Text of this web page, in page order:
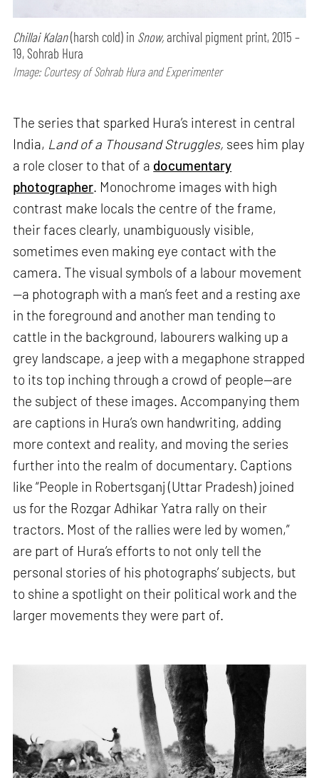
Chillai Kalan(harsh cold) in Snow, archival pigment print, 2015 –
19, Sohrab Hura
Image: Courtesy of Sohrab Hura and Experimenter
The series that sparked Hura’s interest in central
India, Land of a Thousand Struggles, sees him play
a role closer to that of a documentary
photographer. Monochrome images with high
contrast make locals the centre of the frame,
their faces clearly, unambiguously visible,
sometimes even making eye contact with the
camera. The visual symbols of a labour movement
—a photograph with a man’s feet and a resting axe
in the foreground and another man tending to
cattle in the background, labourers walking up a
grey landscape, a jeep with a megaphone strapped
to its top inching through a crowd of people—are
the subject of these images. Accompanying them
are captions in Hura’s own handwriting, adding
more context and reality, and moving the series
further into the realm of documentary. Captions
like “People in Robertsganj (Uttar Pradesh) joined
us for the Rozgar Adhikar Yatra rally on their
tractors. Most of the rallies were led by women,”
are part of Hura’s efforts to not only tell the
personal stories of his photographs’ subjects, but
to shine a spotlight on their political work and the
larger movements they were part of.